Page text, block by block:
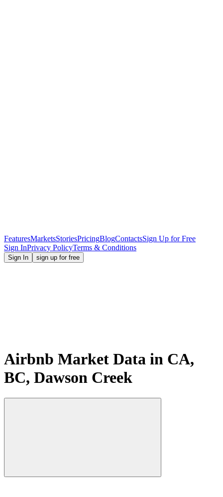
FeaturesMarketsStoriesPricingBlogContactsSign Up for Free
Sign InPrivacy PolicyTerms & Conditions
Sign In sign up for free
Airbnb Market Data in CA,
BC, Dawson Creek